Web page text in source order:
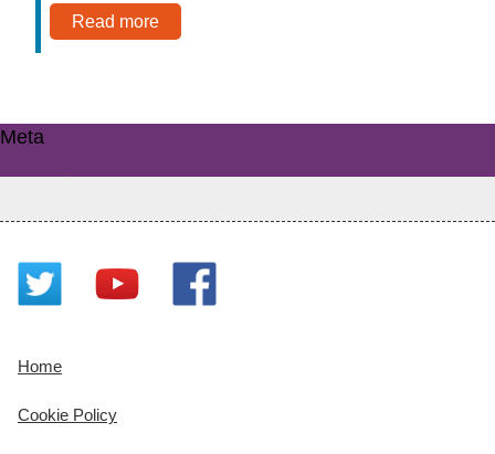
Read more
Meta
Home
Cookie Policy